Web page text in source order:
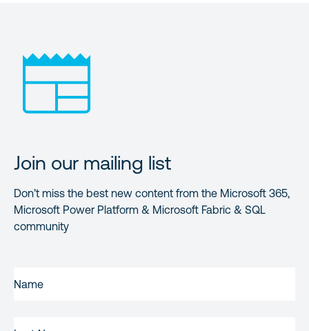
Join our mailing list
Don’t miss the best new content from the Microsoft 365,
Microsoft Power Platform & Microsoft Fabric & SQL
community
NAME(REQUIRED)